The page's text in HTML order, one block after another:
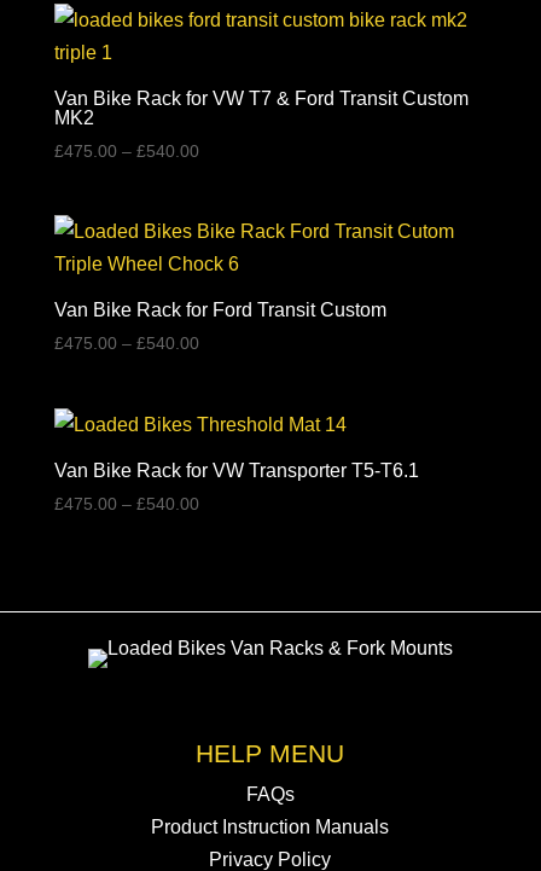
Van Bike Rack for VW T7 & Ford Transit Custom
MK2
£475.00 – £540.00Price
through
£540.00
Van Bike Rack for Ford Transit Custom
£475.00 – £540.00Price
through
Van Bike Rack for VW Transporter T5-T6.1
£475.00 – £540.00Price
£540.00
HELP MENU
FAQs
Product Instruction Manuals
Privacy Policy